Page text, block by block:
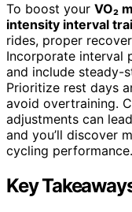
To boost your VO₂
intensity interval
rides, proper
Incorporate interval
and include steady-
Prioritize rest days
avoid overtraining.
adjustments can
and you’ll discover
cycling performance.
Key